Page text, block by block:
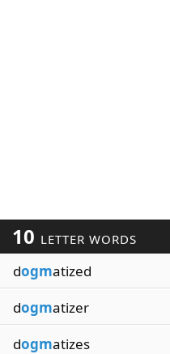
10 LETTER WORDS
dogmatized
dogmatizer
dogmatizes